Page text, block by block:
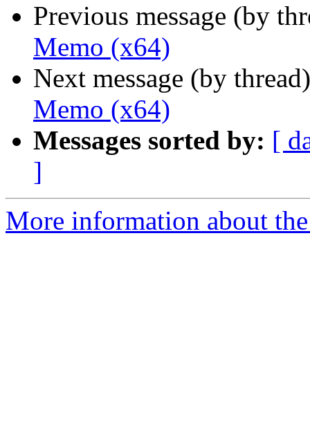
Previous message (by
Memo (x64)
Next message (by
Memo (x64)
Messages sorted by: [
]
More information about